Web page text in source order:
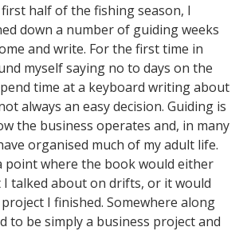
half of the fishing season, I
down a number of guiding weeks
and write. For the first time in
myself saying no to days on the
time at a keyboard writing about
always an easy decision. Guiding is
the business operates and, in many
organised much of my adult life.
point where the book would either
I talked about on drifts, or it would
I finished. Somewhere along
to be simply a business project and